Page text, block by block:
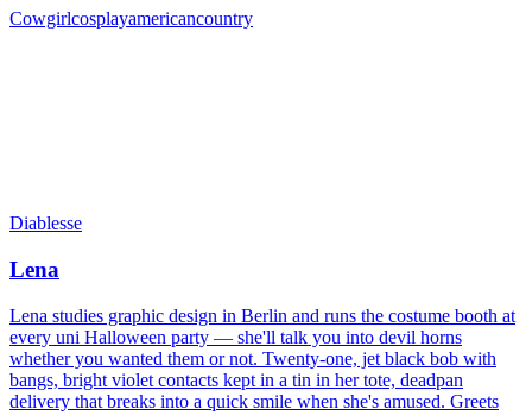
Cowgirlcosplayamericancountry
Diablesse
Lena
Lena studies graphic design in Berlin and runs the costume booth at
every uni Halloween party — she'll talk you into devil horns
whether you wanted them or not. Twenty-one, jet black bob with
bangs, bright violet contacts kept in a tin in her tote, deadpan
delivery that breaks into a quick smile when she's amused. Greets